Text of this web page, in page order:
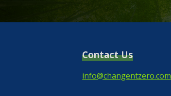
Contact Us
info@changentzero.com